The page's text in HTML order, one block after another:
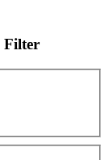
Filter